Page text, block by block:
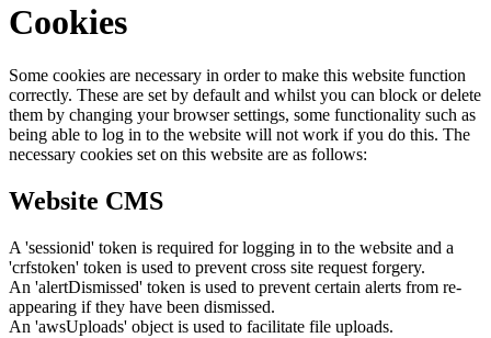
Cookies
Some cookies are necessary in order to make this website function
correctly. These are set by default and whilst you can block or delete
them by changing your browser settings, some functionality such as
being able to log in to the website will not work if you do this. The
necessary cookies set on this website are as follows:
Website CMS
A 'sessionid' token is required for logging in to the website and a
'crfstoken' token is used to prevent cross site request forgery.
An 'alertDismissed' token is used to prevent certain alerts from re-
appearing if they have been dismissed.
An 'awsUploads' object is used to facilitate file uploads.